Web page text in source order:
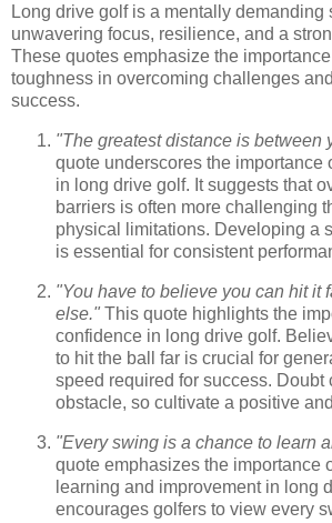
Long drive golf is a mentally demanding
unwavering focus, resilience, and a
These quotes emphasize the importance
toughness in overcoming challenges
success.
"The greatest distance is between
quote underscores the importance
in long drive golf. It suggests that
barriers is often more challenging
physical limitations. Developing a
is essential for consistent
"You have to believe you can hit it
else." This quote highlights the
confidence in long drive golf.
to hit the ball far is crucial for
speed required for success. Doubt
obstacle, so cultivate a positive
"Every swing is a chance to learn
quote emphasizes the importance
learning and improvement in long
encourages golfers to view every